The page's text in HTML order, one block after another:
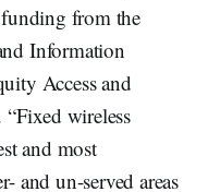
from the
Information
Access and
wireless
and most
and un-served areas